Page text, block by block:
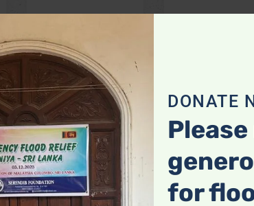
Kids Zebra Soft
රු18.00Original
price
was:
රු18.00.
රු16.00Current
price
රු16.00.
DONATE
for